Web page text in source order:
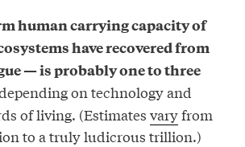
human carrying capacity of
have recovered from
— is probably one to three
on technology and
of living. (Estimates varyfrom
to a truly ludicrous trillion.)